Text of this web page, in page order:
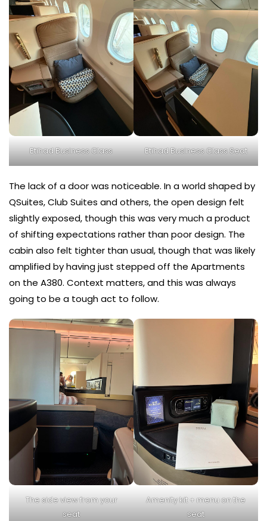
Etihad Business Class Etihad Business Class Seat
The lack of a door was noticeable. In a world shaped by
QSuites, Club Suites and others, the open design felt
slightly exposed, though this was very much a product
of shifting expectations rather than poor design. The
cabin also felt tighter than usual, though that was likely
amplified by having just stepped off the Apartments
on the A380. Context matters, and this was always
going to be a tough act to follow.
The side view from your
seat
Amenity kit + menu on the
seat